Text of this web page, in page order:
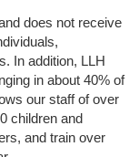
does not receive
In addition, LLH
in about 40% of
our staff of over
children and
and train over